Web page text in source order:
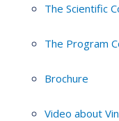
The Scientific
The Program
Brochure
Video about